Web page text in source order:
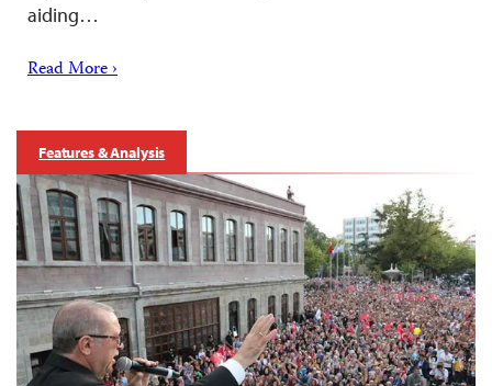
aiding…
Read More ›
Features & Analysis